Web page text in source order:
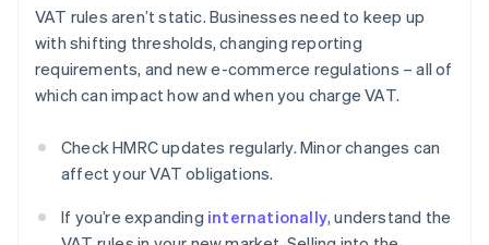
VAT rules aren’t static. Businesses need to keep up
with shifting thresholds, changing reporting
requirements, and new e-commerce regulations – all of
which can impact how and when you charge VAT.
Check HMRC updates regularly. Minor changes can
affect your VAT obligations.
If you’re expanding internationally, understand the